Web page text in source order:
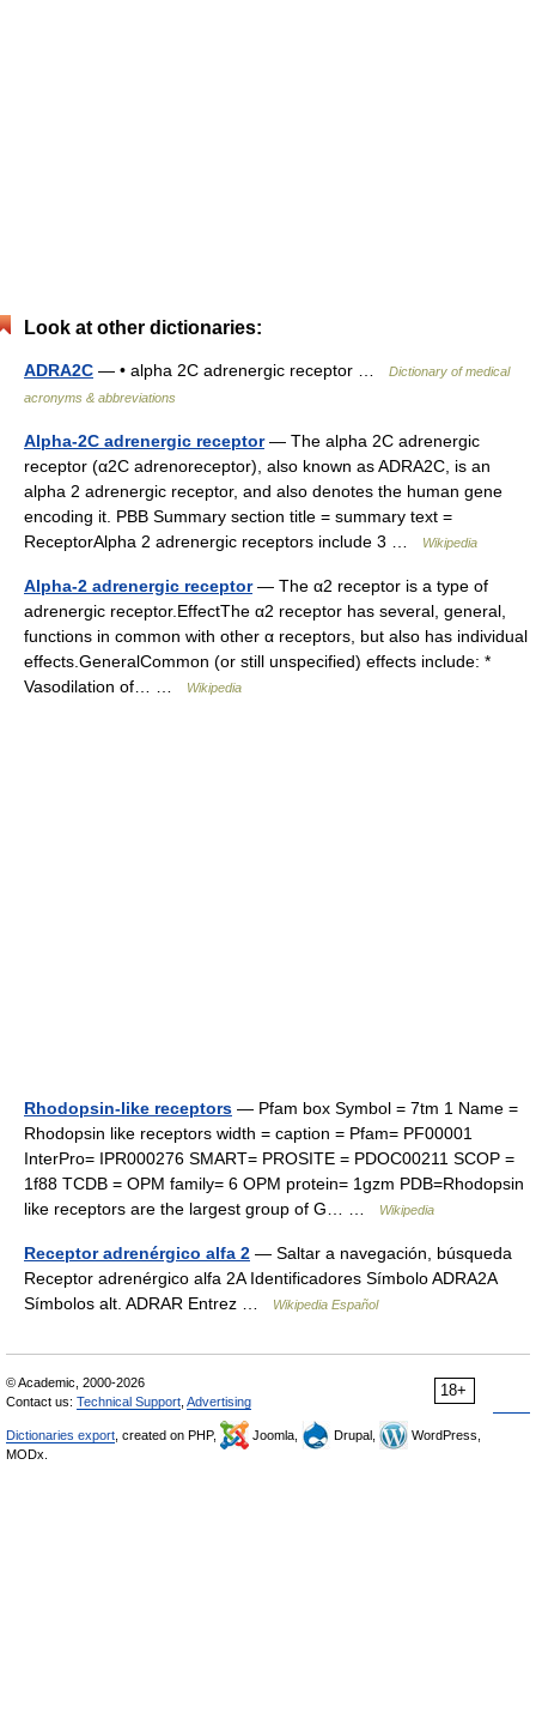
Look at other dictionaries:
ADRA2C — • alpha 2C adrenergic receptor …
Dictionary of medical
acronyms & abbreviations
Alpha-2C adrenergic receptor— The alpha 2C adrenergic
receptor (α2C adrenoreceptor), also known as ADRA2C, is an
alpha 2 adrenergic receptor, and also denotes the human gene
encoding it. PBB Summary section title = summary text =
ReceptorAlpha 2 adrenergic receptors include 3 …
Wikipedia
Alpha-2 adrenergic receptor— The α2 receptor is a type of
adrenergic receptor.EffectThe α2 receptor has several, general,
functions in common with other α receptors, but also has individual
effects.GeneralCommon (or still unspecified) effects include: *
Vasodilation of… …
Wikipedia
Rhodopsin-like receptors — Pfam box Symbol = 7tm 1 Name =
Rhodopsin like receptors width = caption = Pfam= PF00001
InterPro= IPR000276 SMART= PROSITE = PDOC00211 SCOP =
1f88 TCDB = OPM family= 6 OPM protein= 1gzm PDB=Rhodopsin
like receptors are the largest group of G… …
Wikipedia
Receptor adrenérgico alfa 2 — Saltar a navegación, búsqueda
Receptor adrenérgico alfa 2A Identificadores Símbolo ADRA2A
Símbolos alt. ADRAR Entrez …
Wikipedia Español
18+
© Academic, 2000-2026
Contact us: Technical Support Advertising
Dictionaries export , created on PHP, Joomla, Drupal,
WordPress,
MODx.